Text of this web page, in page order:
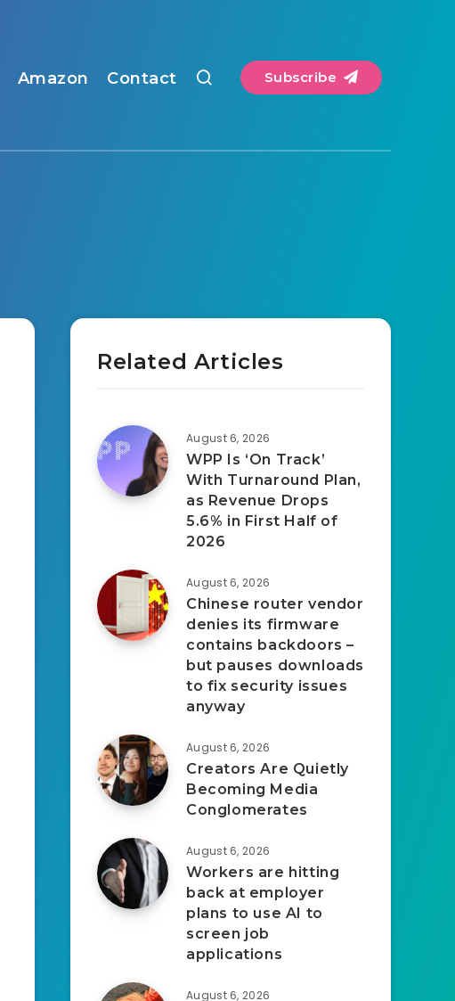
Amazon Contact Subscribe
Related Articles
August 6, 2026
WPP Is ‘On Track’
With Turnaround Plan,
as Revenue Drops
5.6% in First Half of
2026
August 6, 2026
Chinese router vendor
denies its firmware
contains backdoors –
but pauses downloads
to fix security issues
anyway
August 6, 2026
Creators Are Quietly
Becoming Media
Conglomerates
August 6, 2026
Workers are hitting
back at employer
plans to use AI to
screen job
applications
August 6, 2026